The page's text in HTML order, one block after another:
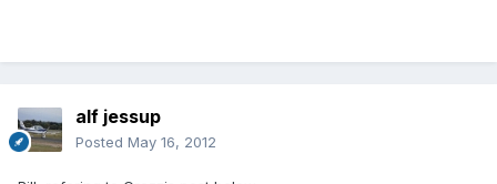
alf jessup
Posted May 16, 2012